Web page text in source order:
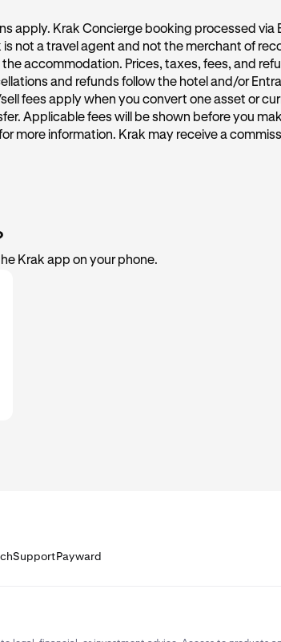
apply. Krak Concierge booking processed via
is not a travel agent and not the merchant of
accommodation. Prices, taxes, fees, and
and refunds follow the hotel and/or
fees apply when you convert one asset or
Applicable fees will be shown before you
more information. Krak may receive a
Krak app on your phone.
SupportPayward